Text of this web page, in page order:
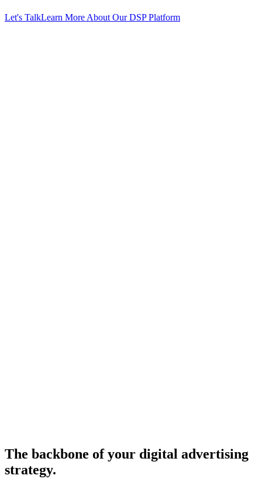
Let's TalkLearn More About Our DSP Platform
The backbone of your digital advertising
strategy.